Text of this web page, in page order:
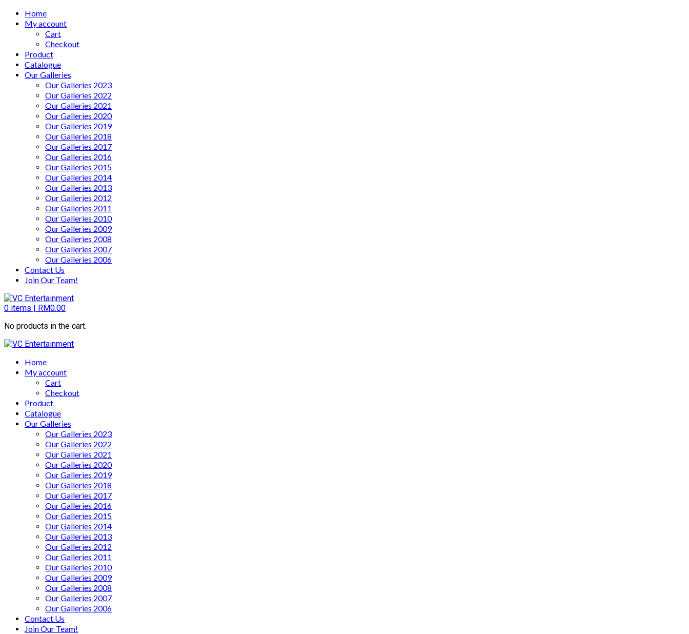
Home
My account
Cart
Checkout
Product
Catalogue
Our Galleries
Our Galleries 2023
Our Galleries 2022
Our Galleries 2021
Our Galleries 2020
Our Galleries 2019
Our Galleries 2018
Our Galleries 2017
Our Galleries 2016
Our Galleries 2015
Our Galleries 2014
Our Galleries 2013
Our Galleries 2012
Our Galleries 2011
Our Galleries 2010
Our Galleries 2009
Our Galleries 2008
Our Galleries 2007
Our Galleries 2006
Contact Us
Join Our Team!
0 items | RM0.00
No products in the cart.
Home
My account
Cart
Checkout
Product
Catalogue
Our Galleries
Our Galleries 2023
Our Galleries 2022
Our Galleries 2021
Our Galleries 2020
Our Galleries 2019
Our Galleries 2018
Our Galleries 2017
Our Galleries 2016
Our Galleries 2015
Our Galleries 2014
Our Galleries 2013
Our Galleries 2012
Our Galleries 2011
Our Galleries 2010
Our Galleries 2009
Our Galleries 2008
Our Galleries 2007
Our Galleries 2006
Contact Us
Join Our Team!